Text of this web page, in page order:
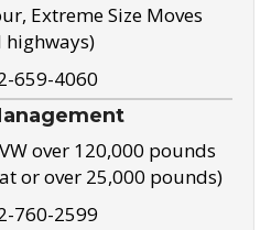
Extreme Size Moves
highways)
659-4060
over 120,000 pounds
or over 25,000 pounds)
760-2599